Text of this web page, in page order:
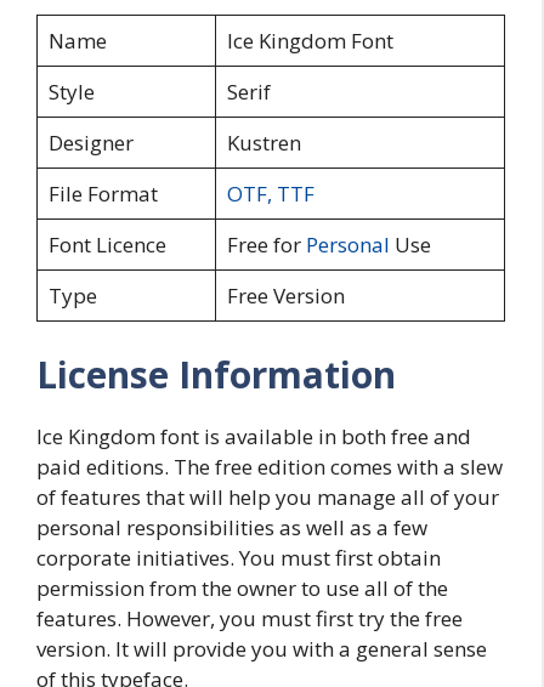
Name
Ice Kingdom Font
Style
Serif
Designer
Kustren
File Format
OTF, TTF
Font Licence
Free for Personal Use
Type
Free Version
License Information
Ice Kingdom font is available in both free and
paid editions. The free edition comes with a slew
of features that will help you manage all of your
personal responsibilities as well as a few
corporate initiatives. You must first obtain
permission from the owner to use all of the
features. However, you must first try the free
version. It will provide you with a general sense
of this typeface.